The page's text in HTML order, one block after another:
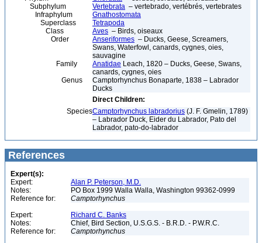
Subphylum
Vertebrata – vertebrado, vertébrés, vertebrates
Infraphylum
Gnathostomata
Superclass
Tetrapoda
Class
Aves – Birds, oiseaux
Order
Anseriformes – Ducks, Geese, Screamers,
Swans, Waterfowl, canards, cygnes, oies,
sauvagine
Family
Anatidae Leach, 1820 – Ducks, Geese, Swans,
canards, cygnes, oies
Genus
Camptorhynchus Bonaparte, 1838 – Labrador
Ducks
Direct Children:
SpeciesCamptorhynchus labradorius (J. F. Gmelin, 1789)
– Labrador Duck, Eider du Labrador, Pato del
Labrador, pato-do-labrador
References
Expert(s):
Expert:
Alan P. Peterson, M.D.
Notes:
PO Box 1999 Walla Walla, Washington 99362-0999
Reference for:
Camptorhynchus
Expert:
Richard C. Banks
Notes:
Chief, Bird Section, U.S.G.S. - B.R.D. - P.W.R.C.
Reference for:
Camptorhynchus